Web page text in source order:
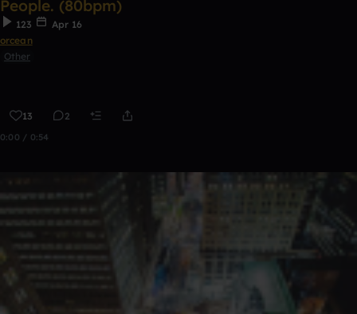
People. (80bpm)
123
Apr 16
orcean
Other
13 2
0:00 / 0:54